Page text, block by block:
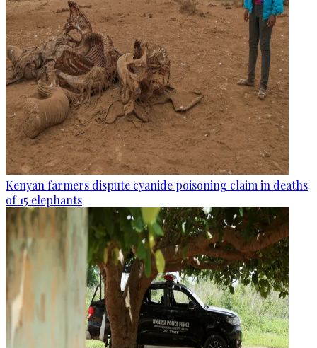
Kenyan farmers dispute cyanide poisoning claim in deaths
of 15 elephants